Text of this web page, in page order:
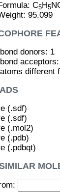
C5H5
95.099
donors: 1
different
(.sdf)
(.sdf)
(.mol2)
(.pdb)
(.pdbqt)